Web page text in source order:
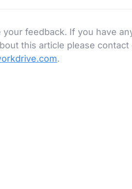
your feedback. If you have
this article please
.